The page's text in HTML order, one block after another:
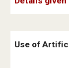
Use of